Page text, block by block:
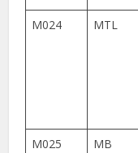
M024 MTL
M025 MB